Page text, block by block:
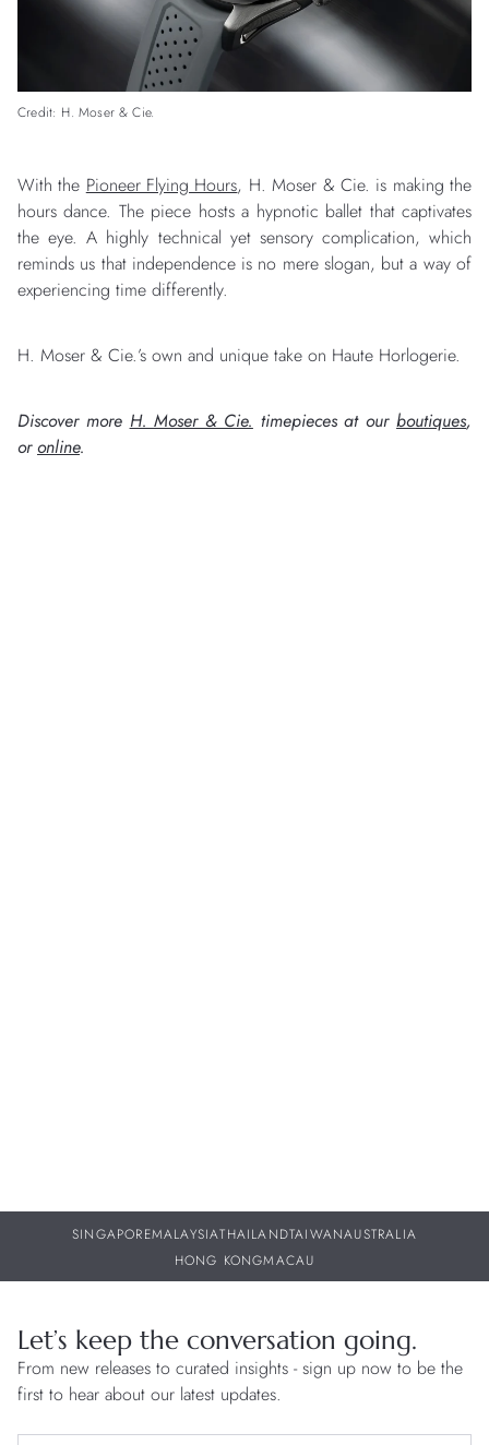
Credit: H. Moser & Cie.
With the Pioneer Flying Hours, H. Moser & Cie. is making the
hours dance. The piece hosts a hypnotic ballet that captivates
the eye. A highly technical yet sensory complication, which
reminds us that independence is no mere slogan, but a way of
experiencing time differently.
H. Moser & Cie.’s own and unique take on Haute Horlogerie.
Discover more H. Moser & Cie. timepieces at ourboutiques,
oronline.
SINGAPOREMALAYSIATHAILANDTAIWANAUSTRALIA
HONG KONGMACAU
Let’s keep the conversation going.
From new releases to curated insights - sign up now to be the
first to hear about our latest updates.